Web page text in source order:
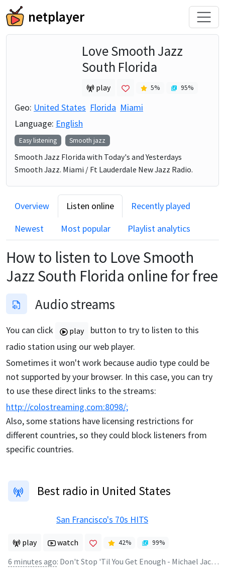
netplayer
Love Smooth Jazz
South Florida
play 5% 95%
Geo: United States Florida Miami
Language: English
Easy listening Smooth jazz
Smooth Jazz Florida with Today's and Yesterdays
Smooth Jazz. Miami / Ft Lauderdale New Jazz Radio.
Overview Listen online
Recently played
Newest
Most popular Playlist analytics
How to listen to Love Smooth
Jazz South Florida online for free
Audio streams
You can click play
button to try to listen to this
radio station using our web player.
Sometimes it won't work because audio type could be
not supported by your browser. In this case, you can try
to use these direct links to the streams:
http://colostreaming.com:8098/;
Also, some stations have licensing restrictions for
different countries, so they could block listeners from
specific countries.
Best radio in United States
San Francisco's 70s HITS
play watch 42% 99%
6 minutes ago: Don't Stop 'Til You Get Enough - Michael Jackson